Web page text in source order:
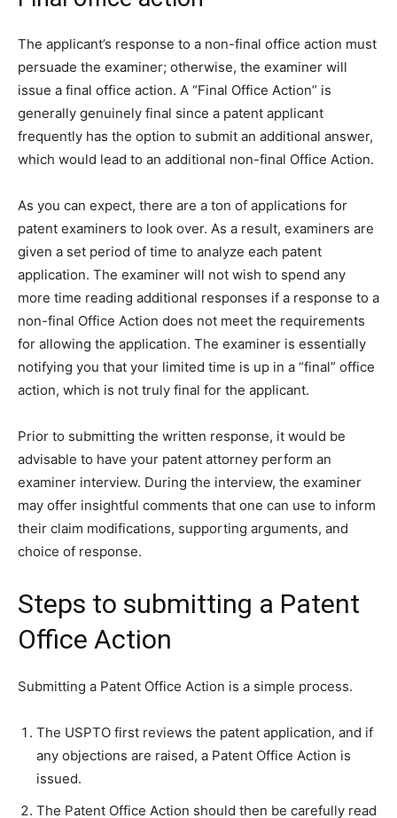
The applicant’s response to a non-final office action must
persuade the examiner; otherwise, the examiner will
issue a final office action. A “Final Office Action” is
generally genuinely final since a patent applicant
frequently has the option to submit an additional answer,
which would lead to an additional non-final Office Action.
As you can expect, there are a ton of applications for
patent examiners to look over. As a result, examiners are
given a set period of time to analyze each patent
application. The examiner will not wish to spend any
more time reading additional responses if a response to a
non-final Office Action does not meet the requirements
for allowing the application. The examiner is essentially
notifying you that your limited time is up in a “final” office
action, which is not truly final for the applicant.
Prior to submitting the written response, it would be
advisable to have your patent attorney perform an
examiner interview. During the interview, the examiner
may offer insightful comments that one can use to inform
their claim modifications, supporting arguments, and
choice of response.
Steps to submitting a Patent
Office Action
Submitting a Patent Office Action is a simple process.
The USPTO first reviews the patent application, and if
any objections are raised, a Patent Office Action is
issued.
The Patent Office Action should then be carefully read